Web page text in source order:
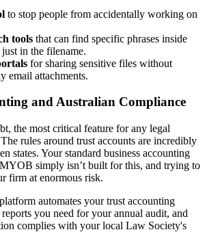
to stop people from accidentally working on
tools that can find specific phrases inside
in the filename.
for sharing sensitive files without
email attachments.
and Australian Compliance
the most critical feature for any legal
rules around trust accounts are incredibly
states. Your standard business accounting
simply isn’t built for this, and trying to
firm at enormous risk.
automates your trust accounting
reports you need for your annual audit, and
complies with your local Law Society's